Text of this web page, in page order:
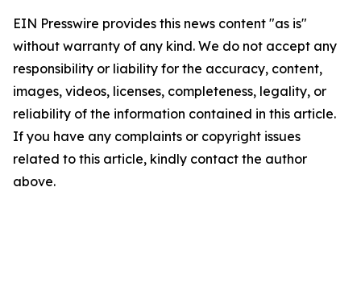
EIN Presswire provides this news content "as is"
without warranty of any kind. We do not accept any
responsibility or liability for the accuracy, content,
images, videos, licenses, completeness, legality, or
reliability of the information contained in this article.
If you have any complaints or copyright issues
related to this article, kindly contact the author
above.